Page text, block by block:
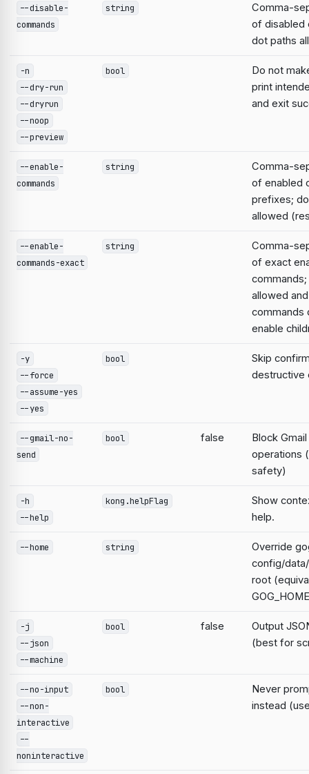
--disable-
commands
string
Comma-
of disabled
dot paths
-n
--dry-run
--dryrun
--noop
--preview
bool
Do not
print
and exit
--enable-
commands
string
Comma-
of enabled
prefixes;
allowed
--enable-
commands-exact
string
Comma-
of exact
allowed
commands
enable
-y
--force
--assume-yes
--yes
bool
Skip
destructive
--gmail-no-
send
bool false
Block
operations
safety)
-h
--help
kong.helpFlag
Show
help.
--home string
Override
config/
root
-j
--json
--machine
bool false
Output
(best for
--no-input
--non-
interactive
--
noninteractive
bool
Never
instead